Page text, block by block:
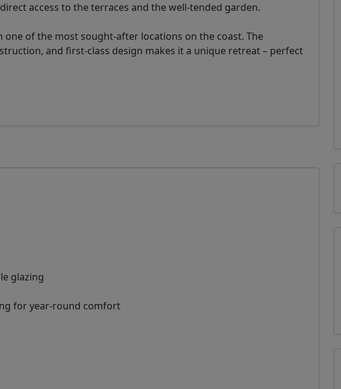
access to the terraces and the well-tended garden.
of the most sought-after locations on the coast. The
and first-class design makes it a unique retreat – perfect
glazing
for year-round comfort